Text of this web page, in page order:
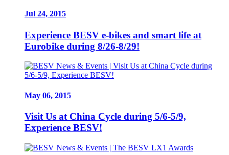
Jul 24, 2015
Experience BESV e-bikes and smart life at
Eurobike during 8/26-8/29!
May 06, 2015
Visit Us at China Cycle during 5/6-5/9,
Experience BESV!